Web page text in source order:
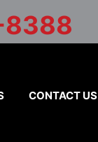
CONTACT US